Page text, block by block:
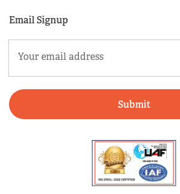
Email Signup
(Required)